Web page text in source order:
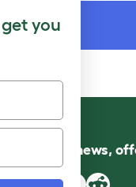
Follow us for news,
you